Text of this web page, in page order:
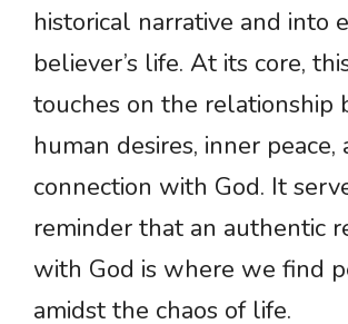
historical narrative and into
believer’s life. At its core,
touches on the relationship
human desires, inner peace,
connection with God. It
reminder that an authentic
with God is where we find
amidst the chaos of life.